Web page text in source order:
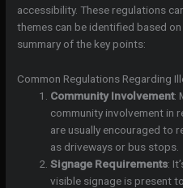
accessibility. These regulations
themes can be identified based on
summary of the key points:
Common Regulations Regarding
Community Involvement:
community involvement in
are usually encouraged to
as driveways or bus stops.
Signage Requirements:
visible signage is present